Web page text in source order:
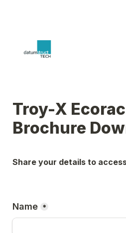
Troy-X
Brochure
Share your details to
Name *